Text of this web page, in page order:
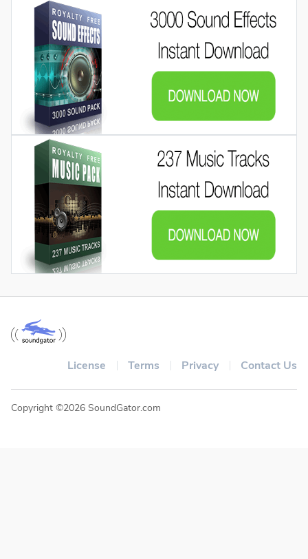
License Terms Privacy Contact Us
Copyright ©2026 SoundGator.com